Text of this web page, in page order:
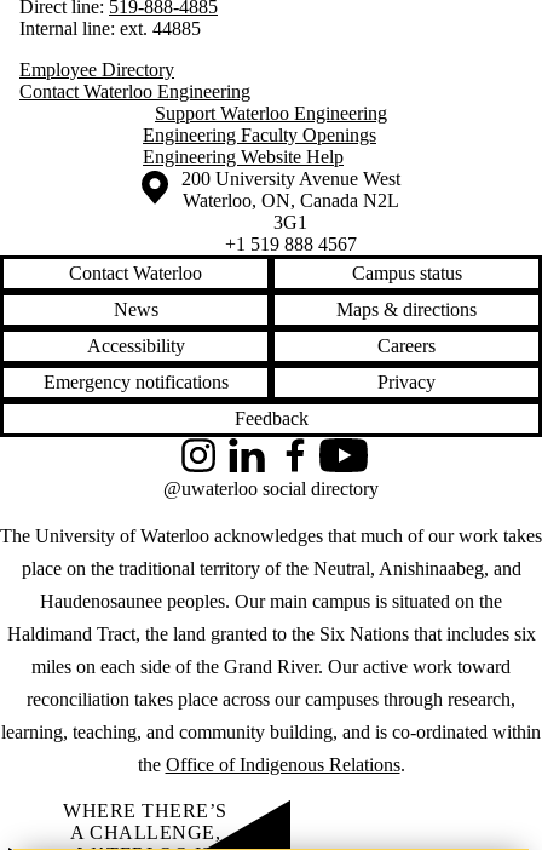
Direct line: 519-888-4885
Internal line: ext. 44885
Employee Directory
Contact Waterloo Engineering
Support Waterloo Engineering
Engineering Faculty Openings
Engineering Website Help
Information about the University of Waterloo
Campus map
200 University Avenue West
Waterloo, ON, Canada N2L
3G1
+1 519 888 4567
Contact Waterloo
Campus status
News
Maps & directions
Accessibility
Careers
Emergency notifications
Privacy
Feedback
The University of Waterloo acknowledges that much of our work takes
place on the traditional territory of the Neutral, Anishinaabeg, and
Haudenosaunee peoples. Our main campus is situated on the
Haldimand Tract, the land granted to the Six Nations that includes six
miles on each side of the Grand River. Our active work toward
reconciliation takes place across our campuses through research,
learning, teaching, and community building, and is co-ordinated within
the Office of Indigenous Relations.
InstagramLinkedInFacebookYouTube
@uwaterloo social directory
WHERE THERE’S
A CHALLENGE,